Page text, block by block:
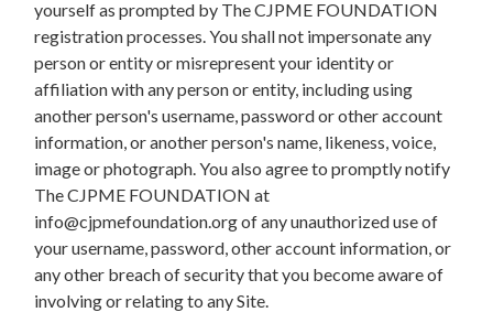
yourself as prompted by The CJPME FOUNDATION
registration processes. You shall not impersonate any
person or entity or misrepresent your identity or
affiliation with any person or entity, including using
another person's username, password or other account
information, or another person's name, likeness, voice,
image or photograph. You also agree to promptly notify
The CJPME FOUNDATION at
info@cjpmefoundation.orgof any unauthorized use of
your username, password, other account information, or
any other breach of security that you become aware of
involving or relating to any Site.